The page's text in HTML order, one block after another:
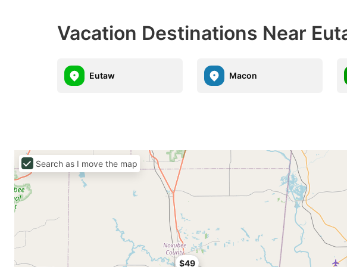
Vacation Destinations Near
Eutaw Macon
$49
Search as I move the map